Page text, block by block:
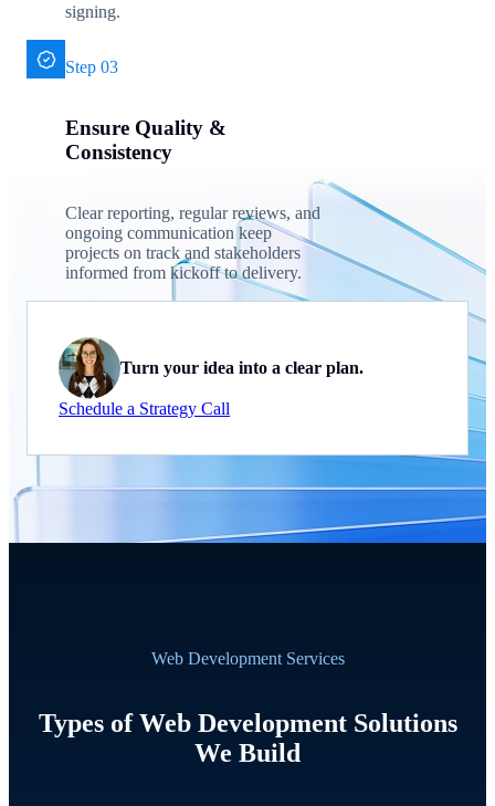
signing.
Step 03
Ensure Quality &
Consistency
Clear reporting, regular reviews, and
ongoing communication keep
projects on track and stakeholders
informed from kickoff to delivery.
Turn your idea into a clear plan.
Schedule a Strategy Call
Web Development Services
Types of Web Development Solutions
We Build